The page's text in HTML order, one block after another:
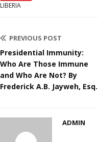
LIBERIA
PREVIOUS POST
Presidential Immunity:
Who Are Those Immune
and Who Are Not? By
Frederick A.B. Jayweh, Esq.
ADMIN